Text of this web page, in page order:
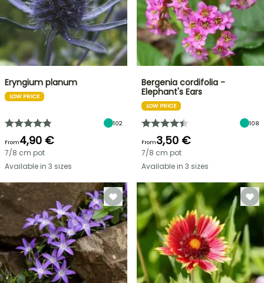
Eryngium planum
LOW PRICE
102
From4,90 €
7/8 cm pot
Available in 3 sizes
Bergenia cordifolia -
Elephant's Ears
LOW PRICE
108
From3,50 €
7/8 cm pot
Available in 3 sizes